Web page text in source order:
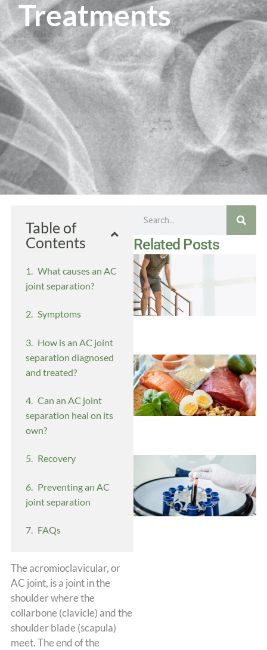
Treatments
Table of
Contents
What causes an AC
joint separation?
Symptoms
How is an AC joint
separation diagnosed
and treated?
Can an AC joint
separation heal on its
own?
Recovery
Preventing an AC
joint separation
FAQs
The acromioclavicular, or
AC joint, is a joint in the
shoulder where the
collarbone (clavicle) and the
shoulder blade (scapula)
meet. The end of the
Related Posts